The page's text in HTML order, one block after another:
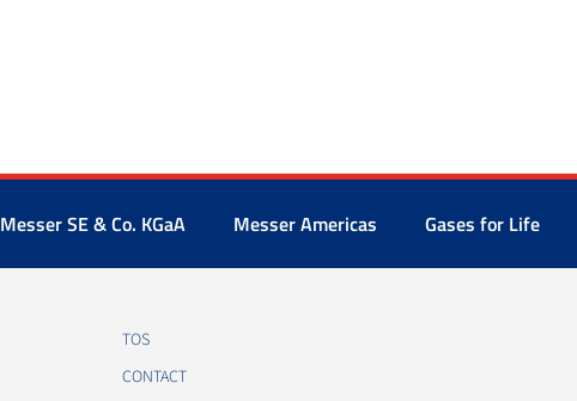
Messer SE & Co. KGaA Messer Americas Gases for Life
TOS
CONTACT